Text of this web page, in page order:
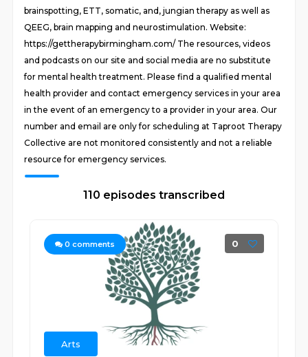
brainspotting, ETT, somatic, and, jungian therapy as well as
QEEG, brain mapping and neurostimulation. Website:
https://gettherapybirmingham.com/ The resources, videos
and podcasts on our site and social media are no substitute
for mental health treatment. Please find a qualified mental
health provider and contact emergency services in your area
in the event of an emergency to a provider in your area. Our
number and email are only for scheduling at Taproot Therapy
Collective are not monitored consistently and not a reliable
resource for emergency services.
110 episodes transcribed
0 comments 0
Arts